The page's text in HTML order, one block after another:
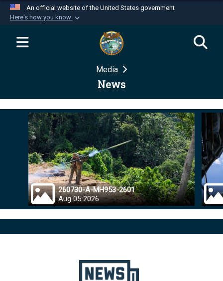
An official website of the United States government
Here's how you know
Official websites use .mil
website belongs to an official U.S.
Department of Defense organization in the United
Secure .mil websites use HTTPS
Alock ( )orhttps://means you’ve safely
connected to the .mil website. Share sensitive
information only on official, secure websites.
Media
News
260730-A-MH953-2601
Aug 05 2026